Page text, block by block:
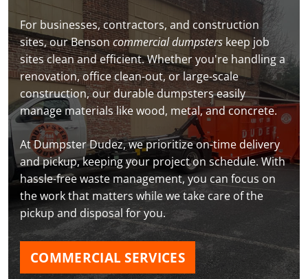
For businesses, contractors, and construction
sites, our Bensoncommercial dumpsterskeep job
sites clean and efficient. Whether you're handling a
renovation, office clean-out, or large-scale
construction, our durable dumpsters easily
manage materials like wood, metal, and concrete.
At Dumpster Dudez, we prioritize on-time delivery
and pickup, keeping your project on schedule. With
hassle-free waste management, you can focus on
the work that matters while we take care of the
pickup and disposal for you.
COMMERCIAL SERVICES